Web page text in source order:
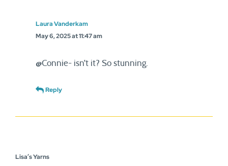
Laura Vanderkam
May 6, 2025 at 11:47 am
@Connie- isn’t it? So stunning.
Reply
Lisa’s Yarns